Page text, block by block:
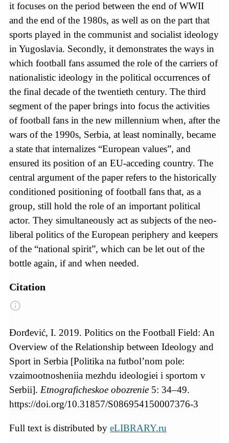
it focuses on the period between the end of WWII
and the end of the 1980s, as well as on the part that
sports played in the communist and socialist ideology
in Yugoslavia. Secondly, it demonstrates the ways in
which football fans assumed the role of the carriers of
nationalistic ideology in the political occurrences of
the final decade of the twentieth century. The third
segment of the paper brings into focus the activities
of football fans in the new millennium when, after the
wars of the 1990s, Serbia, at least nominally, became
a state that internalizes “European values”, and
ensured its position of an EU‐acceding country. The
central argument of the paper refers to the historically
conditioned positioning of football fans that, as a
group, still hold the role of an important political
actor. They simultaneously act as subjects of the neo-
liberal politics of the European periphery and keepers
of the “national spirit”, which can be let out of the
bottle again, if and when needed.
Citation
Đorđević, I. 2019. Politics on the Football Field: An
Overview of the Relationship between Ideology and
Sport in Serbia [Politika na futbol’nom pole:
vzaimootnosheniia mezhdu ideologiei i sportom v
Serbii]. Etnograficheskoe obozrenie 5: 34–49.
https://doi.org/10.31857/S086954150007376-3
Full text is distributed by eLIBRARY.ru